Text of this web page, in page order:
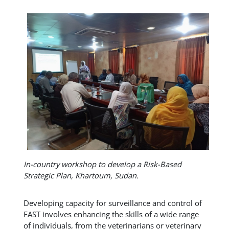
In-country workshop to develop a Risk-Based
Strategic Plan, Khartoum, Sudan.
Developing capacity for surveillance and control of
FAST involves enhancing the skills of a wide range
of individuals, from the veterinarians or veterinary